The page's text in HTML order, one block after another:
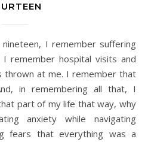
remember hospital visits and
thrown at me. I remember that
in remembering all that, I
part of my life that way, why
anxiety while navigating
fears that everything was a